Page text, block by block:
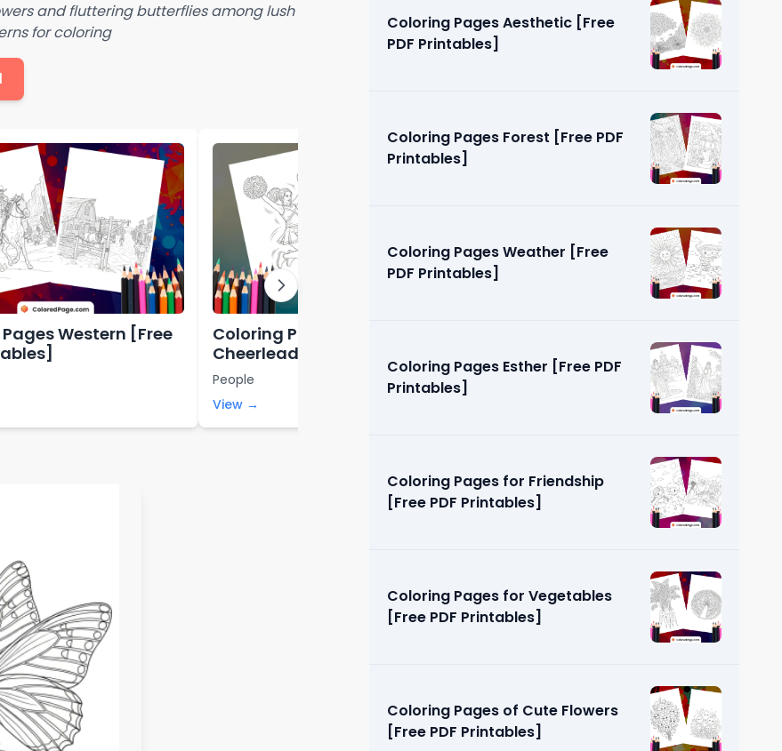
and fluttering butterflies among lush
for coloring
Western [Free
Coloring Pages for
Cheerleading [Free PDF
Printables]
People
View →
Coloring Pages Aesthetic [Free
PDF Printables]
Coloring Pages Forest [Free PDF
Printables]
Coloring Pages Weather [Free
PDF Printables]
Coloring Pages Esther [Free PDF
Printables]
Coloring Pages for Friendship
[Free PDF Printables]
Coloring Pages for Vegetables
[Free PDF Printables]
Coloring Pages of Cute Flowers
[Free PDF Printables]